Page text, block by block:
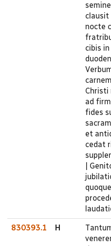
clausit
nocte
cibis
Christi
ad
fides
et
cedat
|
830393.1 H